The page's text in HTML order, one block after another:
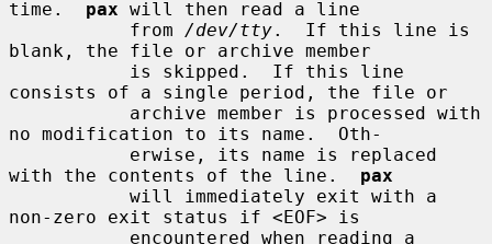
time. pax will then read a line
           from
/dev/tty.  If this line is
blank, the file or archive member
consists of a single period, the file or
no modification to its name.  Oth-
with the contents of the line. pax
non-zero exit status if <EOF> is